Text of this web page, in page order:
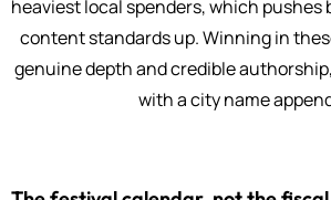
heaviest local spenders, which pushes
content standards up. Winning in
genuine depth and credible
with a city name